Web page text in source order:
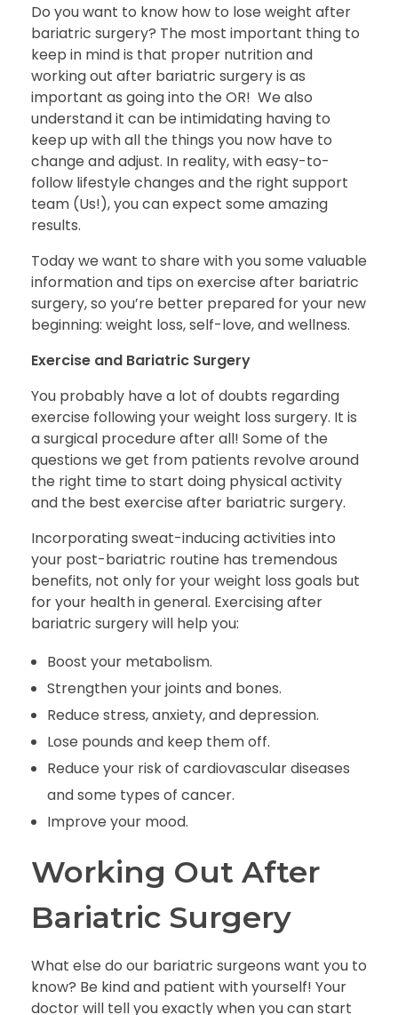
Do you want to know how to lose weight after
bariatric surgery? The most important thing to
keep in mind is that proper nutrition and
working out after bariatric surgeryis as
important as going into the OR! We also
understand it can be intimidating having to
keep up with all the things you now have to
change and adjust. In reality, with easy-to-
follow lifestyle changes and the right support
team (Us!), you can expect some amazing
results.
Today we want to share with you some valuable
information and tips onexercise after bariatric
surgery,so you’re better prepared for your new
beginning: weight loss, self-love, and wellness.
Exercise and Bariatric Surgery
You probably have a lot of doubts regarding
exercise following your weight loss surgery. It is
a surgical procedure after all! Some of the
questions we get from patients revolve around
the right time to start doing physical activity
and the best exercise after bariatric surgery.
Incorporating sweat-inducing activities into
your post-bariatric routine has tremendous
benefits, not only for your weight loss goals but
for your health in general. Exercising after
bariatric surgery will help you:
Boost your metabolism.
Strengthen your joints and bones.
Reduce stress, anxiety, and depression.
Lose pounds and keep them off.
Reduce your risk of cardiovascular diseases
and some types of cancer.
Improve your mood.
Working Out After
Bariatric Surgery
What else do our bariatric surgeons want you to
know? Be kind and patient with yourself! Your
doctor will tell you exactly when you can start